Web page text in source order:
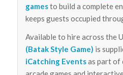
gamesto build a complete
keeps guests occupied
Available to hire across the
(Batak Style Game) is
iCatching Eventsas part of